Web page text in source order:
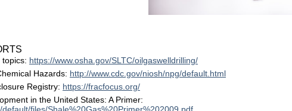
topics: https://www.osha.gov/SLTC/oilgaswelldrilling/
Hazards: http://www.cdc.gov/niosh/npg/default.html
Registry: https://fracfocus.org/
in the United States: A Primer: